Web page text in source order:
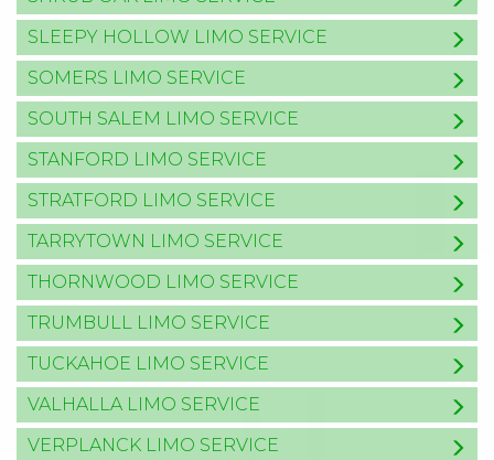
SLEEPY HOLLOW LIMO SERVICE
SOMERS LIMO SERVICE
SOUTH SALEM LIMO SERVICE
STANFORD LIMO SERVICE
STRATFORD LIMO SERVICE
TARRYTOWN LIMO SERVICE
THORNWOOD LIMO SERVICE
TRUMBULL LIMO SERVICE
TUCKAHOE LIMO SERVICE
VALHALLA LIMO SERVICE
VERPLANCK LIMO SERVICE